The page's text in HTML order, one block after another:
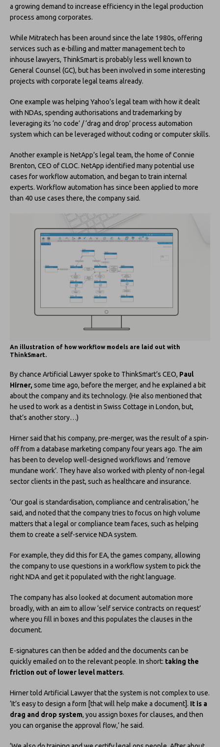
a growing demand to increase efficiency in the legal production
process among corporates.
While Mitratech has been around since the late 1980s, offering
services such as e-billing and matter management tech to
inhouse lawyers, ThinkSmart is probably less well known to
General Counsel (GC), but has been involved in some interesting
projects with corporate legal teams already.
One example was helping Yahoo’s legal team with how it dealt
with NDAs, spending authorisations and trademarking by
leveraging its ‘no code’ / ‘drag and drop’ process automation
system which can be leveraged without coding or computer skills.
Another example is NetApp’s legal team, the home of Connie
Brenton, CEO of CLOC. NetApp identified many potential use
cases for workflow automation, and began to train internal
experts. Workflow automation has since been applied to more
than 40 use cases there, the company said.
An illustration of how workflow models are laid out with
ThinkSmart.
By chance Artificial Lawyer spoke to ThinkSmart’s CEO, Paul
Hirner, some time ago, before the merger, and he explained a bit
about the company and its technology. (He also mentioned that
he used to work as a dentist in Swiss Cottage in London, but,
that’s another story…)
Hirner said that his company, pre-merger, was the result of a spin-
off from a database marketing company four years ago. The aim
has been to develop well-designed workflows and ‘remove
mundane work’. They have also worked with plenty of non-legal
sector clients in the past, such as healthcare and insurance.
‘Our goal is standardisation, compliance and centralisation,’ he
said, and noted that the company tries to focus on high volume
matters that a legal or compliance team faces, such as helping
them to create a self-service NDA system.
For example, they did this for EA, the games company, allowing
the company to use questions in a workflow system to pick the
right NDA and get it populated with the right language.
The company has also looked at document automation more
broadly, with an aim to allow ‘self service contracts on request’
where you fill in boxes and this populates the clauses in the
document.
E-signatures can then be added and the documents can be
quickly emailed on to the relevant people. In short: taking the
friction out of lower level matters.
Hirner told Artificial Lawyer that the system is not complex to use.
‘It’s easy to design a form [that will help make a document]. It is a
drag and drop system, you assign boxes for clauses, and then
you can organise the approval flow,’ he said.